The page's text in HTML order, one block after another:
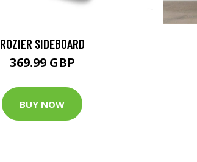
ROZIER SIDEBOARD
369.99 GBP
BUY NOW